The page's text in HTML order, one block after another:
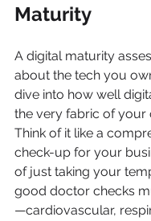
Maturity
A digital maturity
about the tech you
dive into how well
the very fabric of your
Think of it like a
check-up for your
of just taking your
good doctor checks
—cardiovascular,